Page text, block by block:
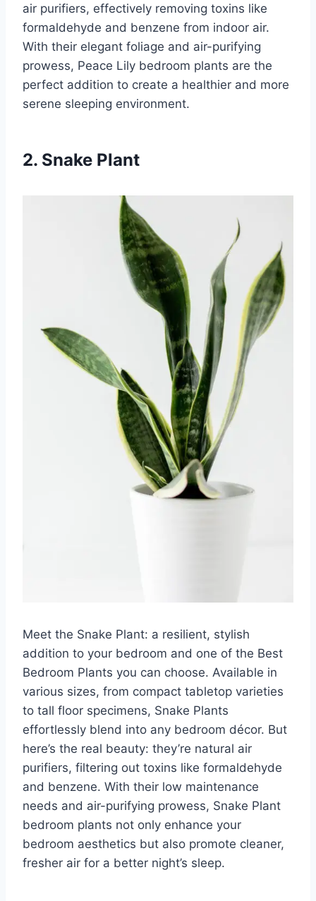
air purifiers, effectively removing toxins like
formaldehyde and benzene from indoor air.
With their elegant foliage and air-purifying
prowess, Peace Lily bedroom plants are the
perfect addition to create a healthier and more
serene sleeping environment.
2. Snake Plant
Meet the Snake Plant: a resilient, stylish
addition to your bedroom and one of the Best
Bedroom Plants you can choose. Available in
various sizes, from compact tabletop varieties
to tall floor specimens, Snake Plants
effortlessly blend into any bedroom décor. But
here’s the real beauty: they’re natural air
purifiers, filtering out toxins like formaldehyde
and benzene. With their low maintenance
needs and air-purifying prowess, Snake Plant
bedroom plants not only enhance your
bedroom aesthetics but also promote cleaner,
fresher air for a better night’s sleep.